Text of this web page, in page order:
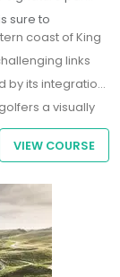
sure to
coast of King
links
by its integration
a visually
by
the prevailing
an authentic
King Island.
VIEW COURSE